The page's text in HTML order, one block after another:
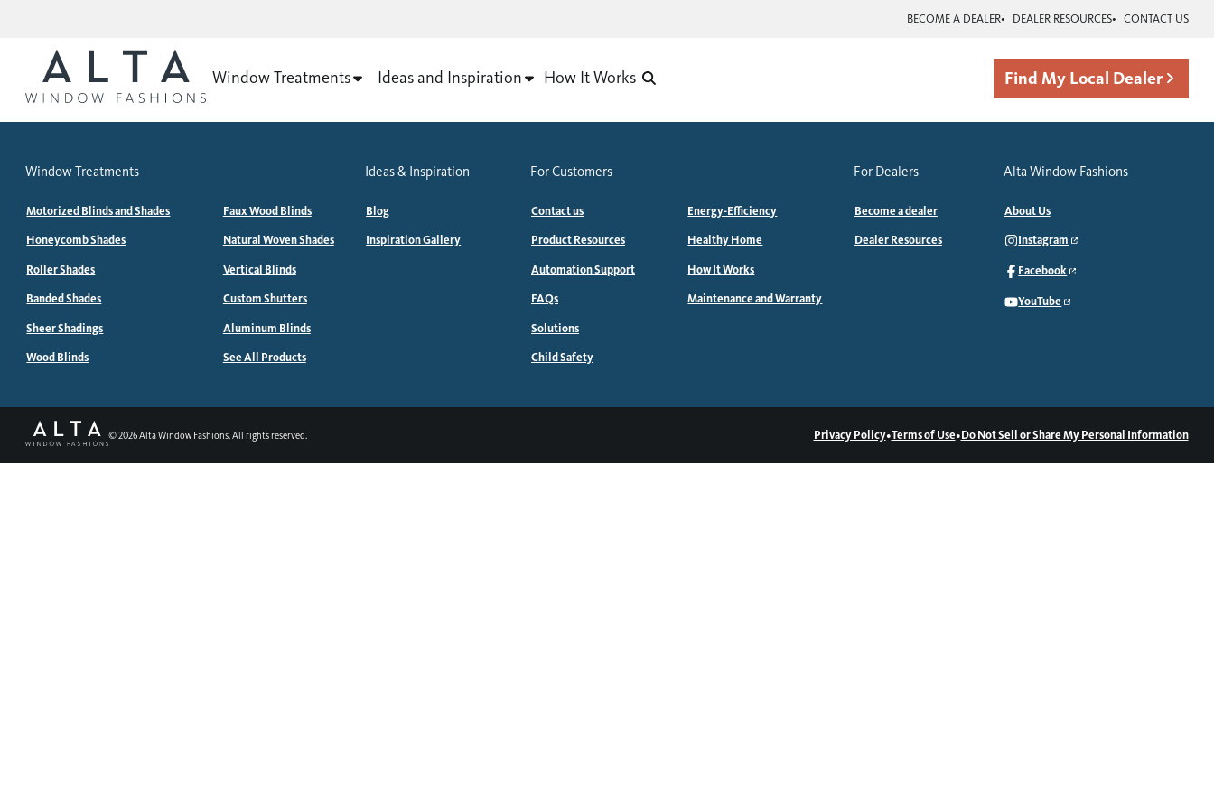
BECOME A DEALER DEALER RESOURCES CONTACT US
Window Treatments Ideas and Inspiration How It Works Find My Local Dealer
Window Treatments
Motorized Blinds and Shades
Honeycomb Shades
Roller Shades
Banded Shades
Sheer Shadings
Wood Blinds
Faux Wood Blinds
Natural Woven Shades
Vertical Blinds
Custom Shutters
Aluminum Blinds
See All Products
Ideas & Inspiration
Blog
Inspiration Gallery
For Customers
Contact us
Product Resources
Automation Support
FAQs
Solutions
Child Safety
Energy-Efficiency
Healthy Home
How It Works
Maintenance and Warranty
For Dealers
Become a dealer
Dealer Resources
Alta Window Fashions
About Us
Instagram
Facebook
YouTube
©2026Alta Window Fashions. All rights reserved. Privacy Policy•Terms of Use•Do Not Sell or Share My Personal Information